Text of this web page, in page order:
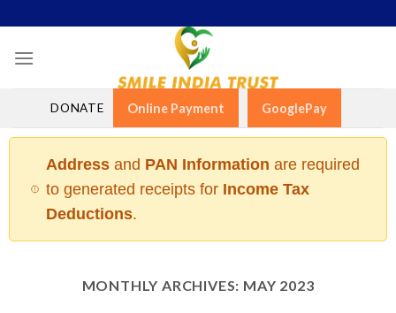
to
content
DONATE Online Payment GooglePay
Addressand PAN Information are required
to generated receipts for Income Tax
Deductions.
MONTHLY ARCHIVES: MAY 2023